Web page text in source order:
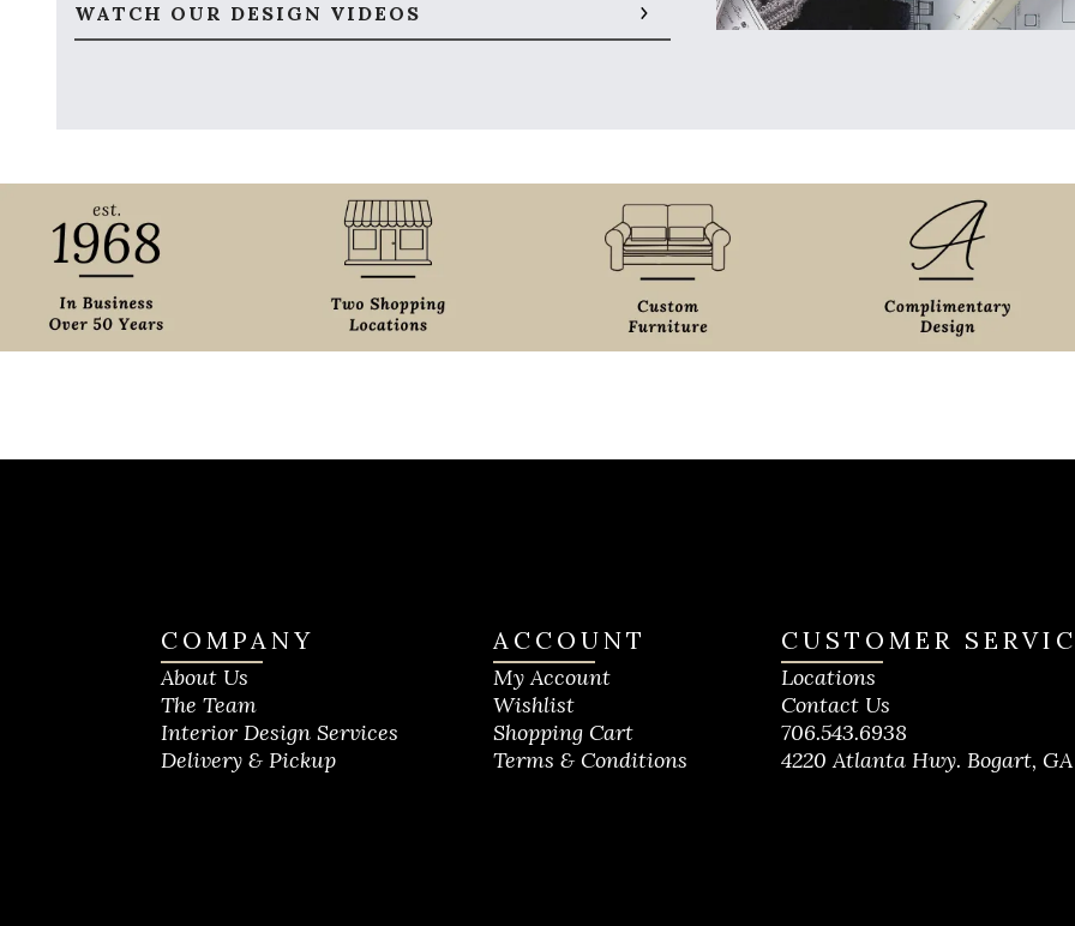
WATCH OUR DESIGN VIDEOS
COMPANY
About Us
The Team
Interior Design Services
Delivery & Pickup
ACCOUNT
My Account
Wishlist
Shopping Cart
Terms & Conditions
CUSTOMER
Locations
Contact Us
706.543.6938
4220 Atlanta Hwy. Bogart,